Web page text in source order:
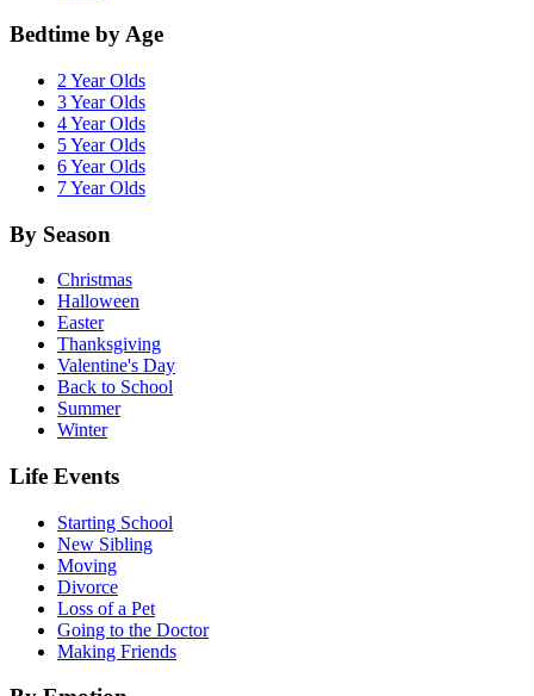
Bedtime by Age
2 Year Olds
3 Year Olds
4 Year Olds
5 Year Olds
6 Year Olds
7 Year Olds
By Season
Christmas
Halloween
Easter
Thanksgiving
Valentine's Day
Back to School
Summer
Winter
Life Events
Starting School
New Sibling
Moving
Divorce
Loss of a Pet
Going to the Doctor
Making Friends